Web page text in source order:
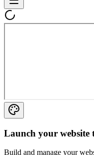
Launch your website
Build and manage your